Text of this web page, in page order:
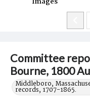
Committee
Bourne, 1800
Middleboro,
records, 1707-1865.